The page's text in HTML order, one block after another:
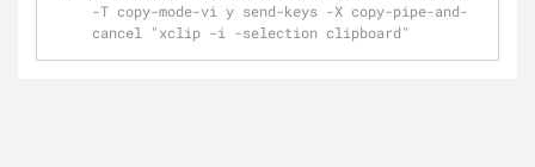
-T copy-mode-vi y send-keys -X copy-pipe-and-
cancel "xclip -i -selection clipboard"